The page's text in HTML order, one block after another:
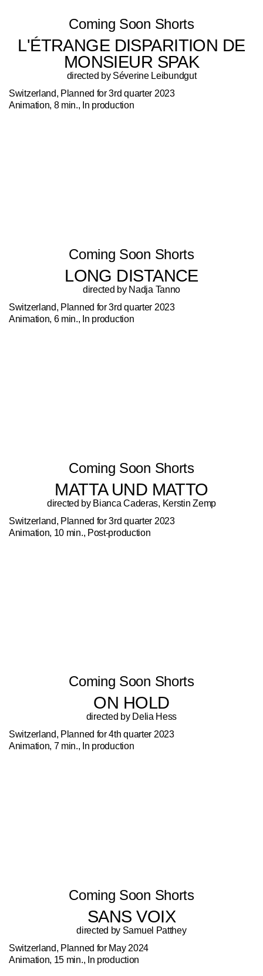
Coming Soon Shorts
L'ÉTRANGE DISPARITION DE
MONSIEUR SPAK
directed by Séverine Leibundgut
Switzerland, Planned for 3rd quarter 2023
Animation, 8 min., In production
Coming Soon Shorts
LONG DISTANCE
directed by Nadja Tanno
Switzerland, Planned for 3rd quarter 2023
Animation, 6 min., In production
Coming Soon Shorts
MATTA UND MATTO
directed by Bianca Caderas, Kerstin Zemp
Switzerland, Planned for 3rd quarter 2023
Animation, 10 min., Post-production
Coming Soon Shorts
ON HOLD
directed by Delia Hess
Switzerland, Planned for 4th quarter 2023
Animation, 7 min., In production
Coming Soon Shorts
SANS VOIX
directed by Samuel Patthey
Switzerland, Planned for May 2024
Animation, 15 min., In production